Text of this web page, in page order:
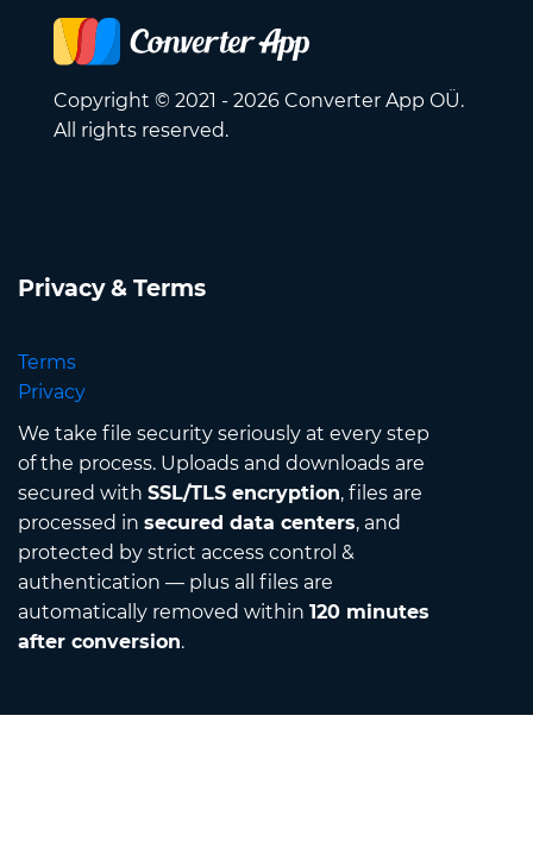
Copyright © 2021 - 2026 Converter App OÜ.
All rights reserved.
Privacy & Terms
Terms
Privacy
We take file security seriously at every step
of the process. Uploads and downloads are
secured with SSL/TLS encryption, files are
processed in secured data centers, and
protected by strict access control &
authentication — plus all files are
automatically removed within 120 minutes
after conversion.